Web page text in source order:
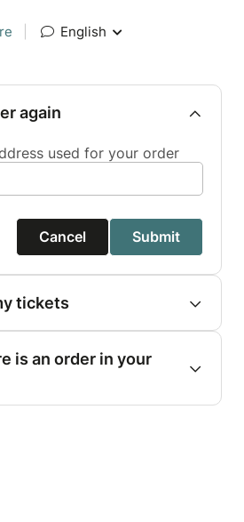
English
again
used for your order
Cancel Submit
tickets
is an order in your